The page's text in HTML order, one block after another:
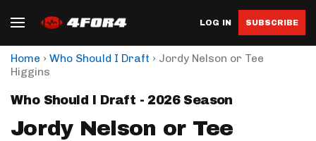
LOG IN SUBSCRIBE
Home › Who Should I Draft › Jordy Nelson or Tee
Higgins
Who Should I Draft - 2026 Season
Jordy Nelson or Tee